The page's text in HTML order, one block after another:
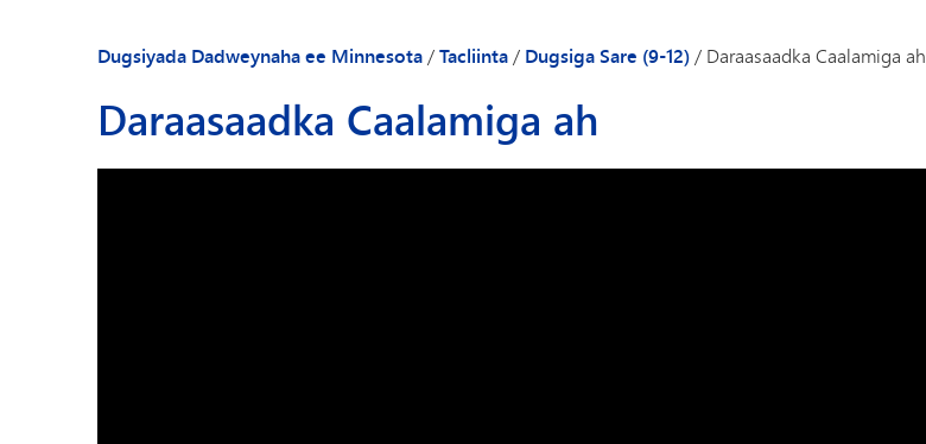
Dugsiyada Dadweynaha ee Minnesota/Tacliinta/ Dugsiga Sare (9-12)/ Daraasaadka Caalamiga ah
Daraasaadka Caalamiga ah